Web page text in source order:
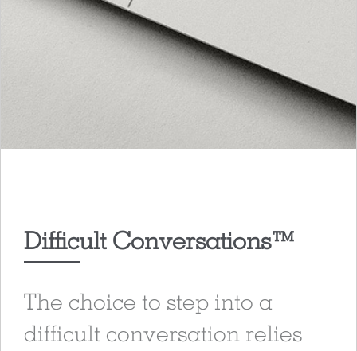
Difficult Conversations™
The choice to step into a
difficult conversation relies